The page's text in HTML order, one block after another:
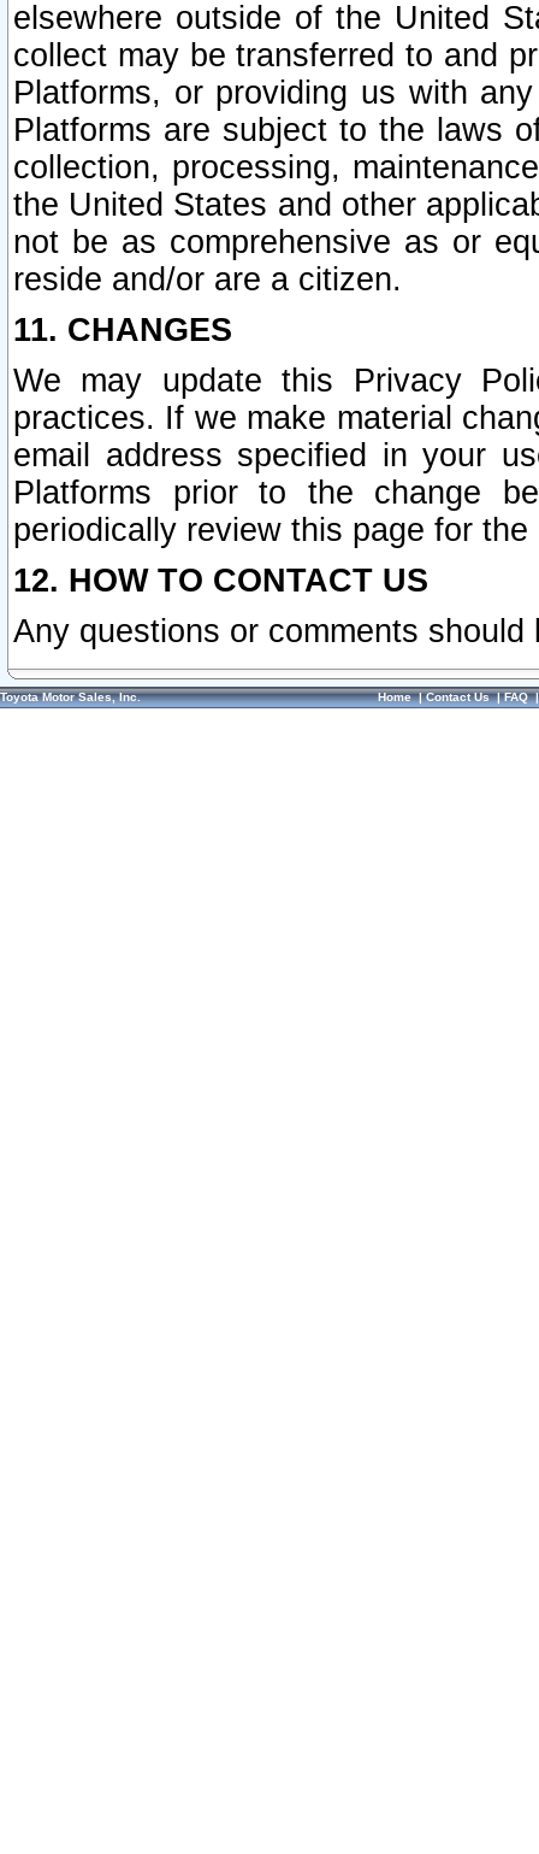
elsewhere outside of the United
collect may be transferred to and
Platforms, or providing us with
Platforms are subject to the laws
collection, processing,
the United States and other
not be as comprehensive as or
reside and/or are a citizen.
11. CHANGES
We may update this Privacy
practices. If we make material
email address specified in your
Platforms prior to the change
periodically review this page for
12. HOW TO CONTACT US
Any questions or comments
Toyota Motor Sales, Inc. Home|Contact Us|FAQ